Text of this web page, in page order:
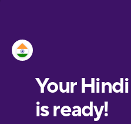
European
Portuguese